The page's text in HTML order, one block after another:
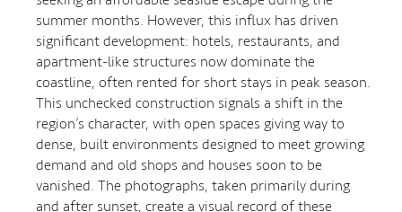
summer months. However, this influx has driven
significant development: hotels, restaurants, and
apartment-like structures now dominate the
coastline, often rented for short stays in peak season.
This unchecked construction signals a shift in the
region’s character, with open spaces giving way to
dense, built environments designed to meet growing
demand and old shops and houses soon to be
vanished. The photographs, taken primarily during
and after sunset, create a visual record of these